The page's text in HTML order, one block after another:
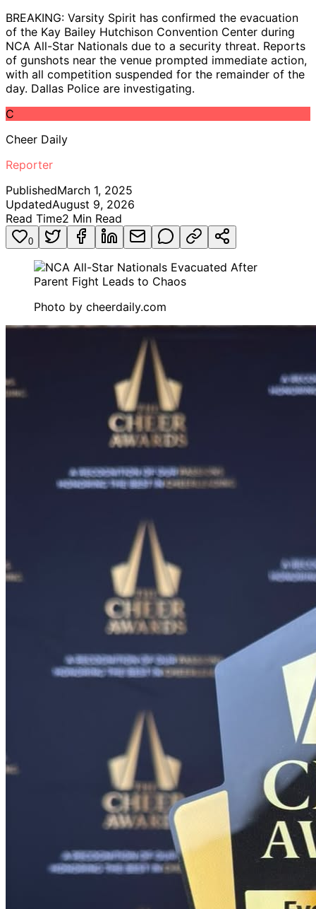
BREAKING: Varsity Spirit has confirmed the evacuation
of the Kay Bailey Hutchison Convention Center during
NCA All-Star Nationals due to a security threat. Reports
of gunshots near the venue prompted immediate action,
with all competition suspended for the remainder of the
day. Dallas Police are investigating.
C
Cheer Daily
Reporter
PublishedMarch 1, 2025
UpdatedAugust 9, 2026
Read Time2 Min Read
0
Photo by cheerdaily.com